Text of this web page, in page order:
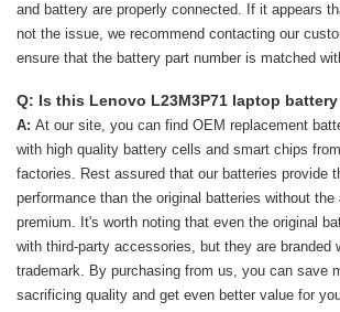
and battery are properly connected. If it appears
not the issue, we recommend contacting our
ensure that the battery part number is matched
Q: Is this Lenovo L23M3P71 laptop
A: At our site, you can find OEM replacement
with high quality battery cells and smart chips
factories. Rest assured that our batteries provide
performance than the original batteries without the
premium. It's worth noting that even the original
with third-party accessories, but they are branded
trademark. By purchasing from us, you can save
sacrificing quality and get even better value for